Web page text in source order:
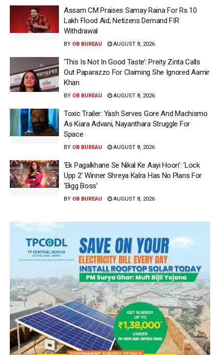
Assam CM Praises Samay Raina For Rs 10
Lakh Flood Aid; Netizens Demand FIR
Withdrawal
BY OB BUREAU AUGUST 8, 2026
‘This Is Not In Good Taste’: Preity Zinta Calls
Out Paparazzo For Claiming She Ignored Aamir
Khan
BY OB BUREAU AUGUST 8, 2026
Toxic Trailer: Yash Serves Gore And Machismo
As Kiara Advani, Nayanthara Struggle For
Space
BY OB BUREAU AUGUST 8, 2026
‘Ek Pagalkhane Se Nikal Ke Aayi Hoon’: ‘Lock
Upp 2’ Winner Shreya Kalra Has No Plans For
‘Bigg Boss’
BY OB BUREAU AUGUST 8, 2026